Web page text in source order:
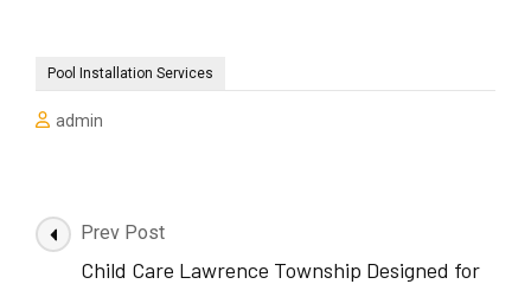
Pool Installation Services
admin
Post
Navigation
Prev Post
Child Care Lawrence Township Designed for